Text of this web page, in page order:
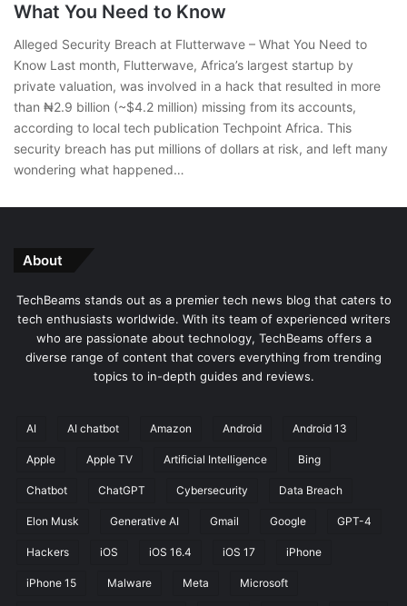
What You Need to Know
Alleged Security Breach at Flutterwave – What You Need to
Know Last month, Flutterwave, Africa’s largest startup by
private valuation, was involved in a hack that resulted in more
than ₦2.9 billion (~$4.2 million) missing from its accounts,
according to local tech publication Techpoint Africa. This
security breach has put millions of dollars at risk, and left many
wondering what happened…
About
TechBeams stands out as a premier tech news blog that caters to
tech enthusiasts worldwide. With its team of experienced writers
who are passionate about technology, TechBeams offers a
diverse range of content that covers everything from trending
topics to in-depth guides and reviews.
AI AI chatbot Amazon Android Android 13
Apple Apple TV Artificial Intelligence Bing
Chatbot ChatGPT Cybersecurity Data Breach
Elon Musk Generative AI Gmail Google GPT-4
Hackers iOS iOS 16.4 iOS 17 iPhone
iPhone 15 Malware Meta Microsoft